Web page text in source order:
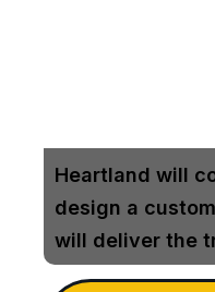
Heartland will
design a
will deliver the